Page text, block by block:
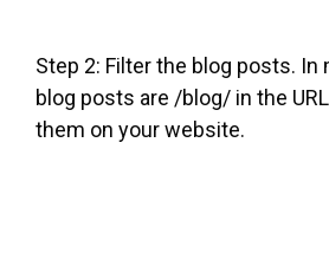
Step 2: Filter the blog posts. In
blog posts are /blog/ in the
them on your website.